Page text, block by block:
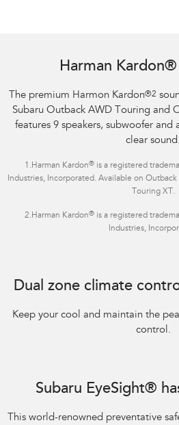
Harman Kardon®
The premium Harmon Kardon®2
Subaru Outback AWD Touring and
features 9 speakers, subwoofer
clear sound.
1.Harman Kardon®is a registered
Industries, Incorporated. Available on
Touring XT.
2.Harman Kardon®is a registered
Industries,
Dual zone climate
Keep your cool and maintain the
control.
Subaru EyeSight®
This world-renowned preventative